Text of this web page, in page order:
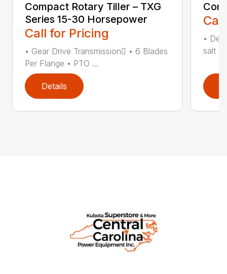
Compact Rotary Tiller – TXG
Series 15-30 Horsepower
Call for Pricing
• Gear Drive Transmission • 6 Blades
Per Flange • PTO ...
Details
•
salt •